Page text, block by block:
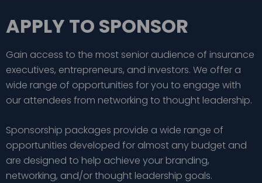
APPLY TO SPONSOR
Gain access to the most senior audience of insurance
executives, entrepreneurs, and investors. We offer a
wide range of opportunities for you to engage with
our attendees from networking to thought leadership.
Sponsorship packages provide a wide range of
opportunities developed for almost any budget and
are designed to help achieve your branding,
networking, and/or thought leadership goals.